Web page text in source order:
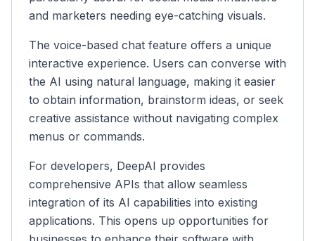
and marketers needing eye-catching visuals.
The voice-based chat feature offers a unique
interactive experience. Users can converse with
the AI using natural language, making it easier
to obtain information, brainstorm ideas, or seek
creative assistance without navigating complex
menus or commands.
For developers, DeepAI provides
comprehensive APIs that allow seamless
integration of its AI capabilities into existing
applications. This opens up opportunities for